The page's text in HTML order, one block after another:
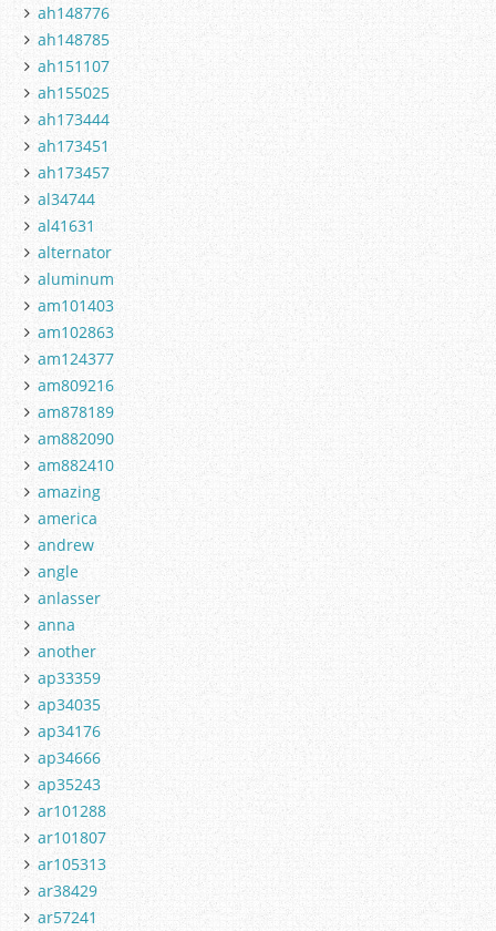
ah148776
ah148785
ah151107
ah155025
ah173444
ah173451
ah173457
al34744
al41631
alternator
aluminum
am101403
am102863
am124377
am809216
am878189
am882090
am882410
amazing
america
andrew
angle
anlasser
anna
another
ap33359
ap34035
ap34176
ap34666
ap35243
ar101288
ar101807
ar105313
ar38429
ar57241